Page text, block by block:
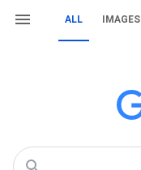
ALL IMAGES